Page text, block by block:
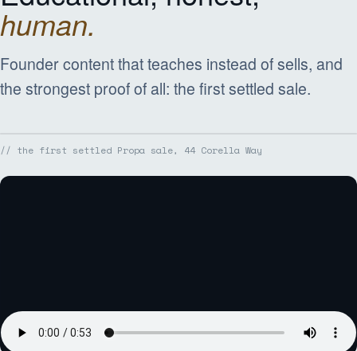
human.
Founder content that teaches instead of sells, and
the strongest proof of all: the first settled sale.
// the first settled Propa sale, 44 Corella Way